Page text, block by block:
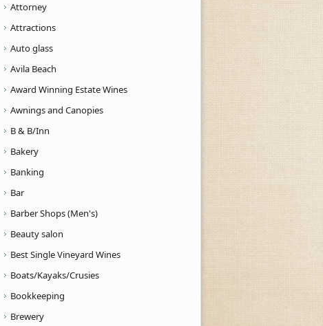
Attorney
Attractions
Auto glass
Avila Beach
Award Winning Estate Wines
Awnings and Canopies
B & B/Inn
Bakery
Banking
Bar
Barber Shops (Men's)
Beauty salon
Best Single Vineyard Wines
Boats/Kayaks/Crusies
Bookkeeping
Brewery